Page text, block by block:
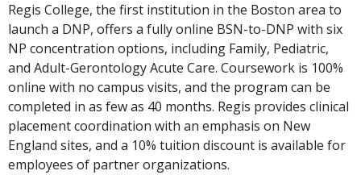
Regis College, the first institution in the Boston area to
launch a DNP, offers a fully online BSN-to-DNP with six
NP concentration options, including Family, Pediatric,
and Adult-Gerontology Acute Care. Coursework is 100%
online with no campus visits, and the program can be
completed in as few as 40 months. Regis provides clinical
placement coordination with an emphasis on New
England sites, and a 10% tuition discount is available for
employees of partner organizations.